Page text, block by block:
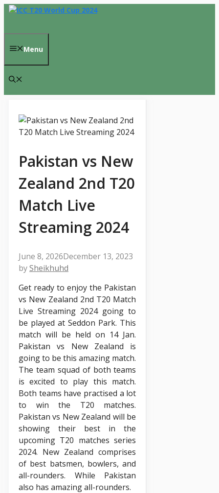
Skip
content
Menu
Pakistan vs New
Zealand 2nd T20
Match Live
Streaming 2024
June 8, 2026December 13, 2023
bySheikhuhd
Get ready to enjoy the Pakistan
vs New Zealand 2nd T20 Match
Live Streaming 2024 going to
be played at Seddon Park. This
match will be held on 14 Jan.
Pakistan vs New Zealand is
going to be this amazing match.
The team squad of both teams
is excited to play this match.
Both teams have practised a lot
to win the T20 matches.
Pakistan vs New Zealand will be
showing their best in the
upcoming T20 matches series
2024. New Zealand comprises
of best batsmen, bowlers, and
all-rounders. While Pakistan
also has amazing all-rounders.